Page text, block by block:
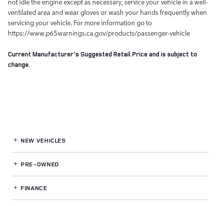
not idle the engine except as necessary, service your vehicle in a well-
ventilated area and wear gloves or wash your hands frequently when
servicing your vehicle. For more information go to
https://www.p65warnings.ca.gov/products/passenger-vehicle
Current Manufacturer's Suggested Retail Price and is subject to
change.
NEW VEHICLES
PRE-OWNED
FINANCE